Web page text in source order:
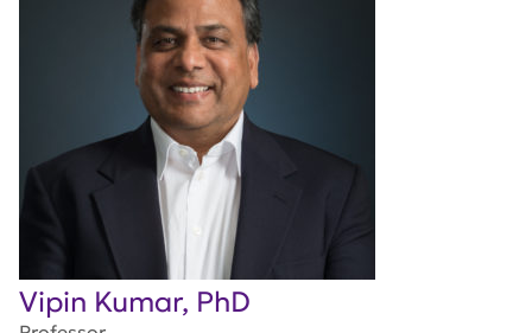
Vipin Kumar, PhD